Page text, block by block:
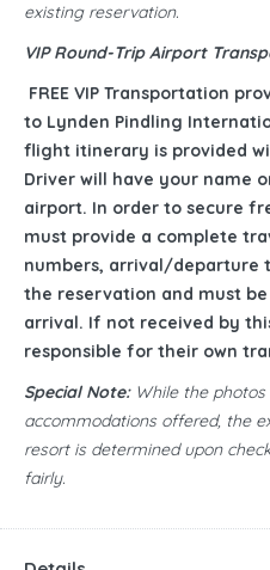
existing reservation.
VIP Round-Trip Airport
FREE VIP Transportation
to Lynden Pindling
flight itinerary is provided
Driver will have your name
airport. In order to secure
must provide a complete
numbers, arrival/departure
the reservation and must
arrival. If not received by
responsible for their own
Special Note:While the photos
accommodations offered, the
resort is determined upon
fairly.